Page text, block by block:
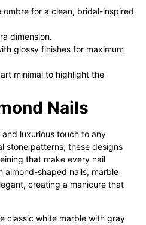
for a clean, bridal-inspired
dimension.
glossy finishes for maximum
minimal to highlight the
Nails
luxurious touch to any
stone patterns, these designs
that make every nail
almond-shaped nails, marble
creating a manicure that
classic white marble with gray